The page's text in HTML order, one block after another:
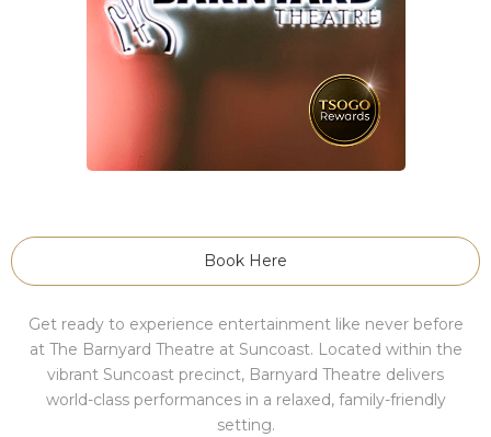
Book Here
Get ready to experience entertainment like never before
at The Barnyard Theatre at Suncoast. Located within the
vibrant Suncoast precinct, Barnyard Theatre delivers
world-class performances in a relaxed, family-friendly
setting.